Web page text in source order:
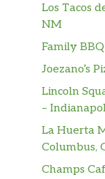
Los Tacos
NM
Family
Joezano’s
Lincoln
–
La Huerta
Columbus,
Champs